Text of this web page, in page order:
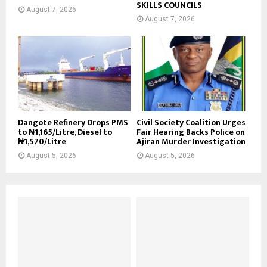
August 7, 2026 SKILLS COUNCILS
August 7, 2026
Dangote Refinery Drops PMS
to ₦1,165/Litre, Diesel to
₦1,570/Litre
August 5, 2026
Civil Society Coalition Urges
Fair Hearing Backs Police on
Ajiran Murder Investigation
August 5, 2026